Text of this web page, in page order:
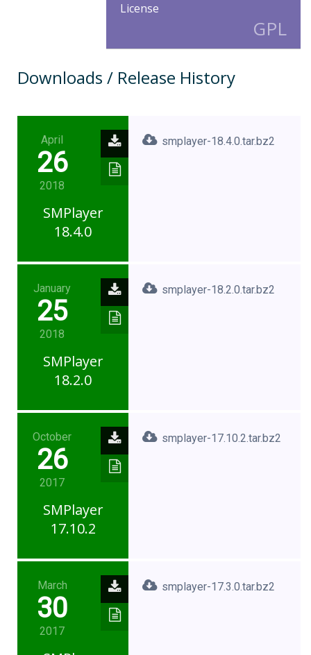
License
GPL
Downloads / Release History
April
26
2018
SMPlayer
18.4.0
smplayer-18.4.0.tar.bz2
January
25
2018
SMPlayer
18.2.0
smplayer-18.2.0.tar.bz2
October
26
2017
SMPlayer
17.10.2
smplayer-17.10.2.tar.bz2
March
30
2017
smplayer-17.3.0.tar.bz2